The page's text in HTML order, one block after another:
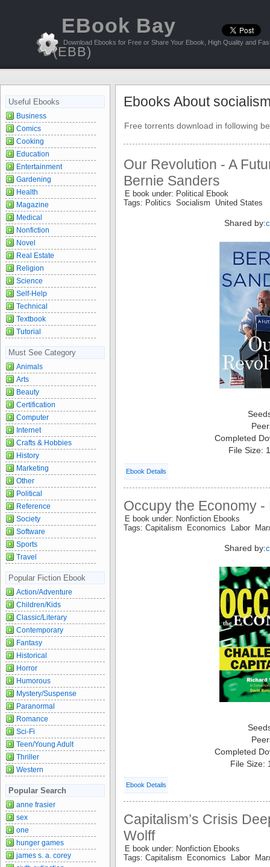
EBook Bay
(EBB)
Download Ebooks for Free or Share Your Ebook, High Quality and
Ebooks About
Free torrents download in following
Our Revolution - A
Bernie Sanders
E book under: Political Ebook
Tags: Politics Socialism United States
Shared by:
Completed
File Size:
Ebook Details
Occupy the Economy
E book under: Nonfiction Ebooks
Tags: Capitalism Economics Labor
Shared by:
Completed
File Size:
Ebook Details
Capitalism’s Crisis
Wolff
E book under: Nonfiction Ebooks
Tags: Capitalism Economics Labor
Useful Ebooks
Business
Comics
Cooking
Education
Entertainment
Gardening
Health
Magazine
Medical
Nonfiction
Novel
Real Estate
Religion
Science
Self-Help
Technical
Textbook
Tutorial
Must See Category
Animals
Arts
Beauty
Certification
Computer
Internet
Crafts & Hobbies
History
Marketing
Other
Political
Reference
Society
Software
Sports
Travel
Popular Fiction Ebook
Action/Adventure
Children/Kids
Classic/Literary
Contemporary
Fantasy
Historical
Horror
Humorous
Mystery/Suspense
Paranormal
Romance
Sci-Fi
Teen/Young Adult
Thriller
Western
Popular Search
anne frasier
sex
one
hunger games
james s. a. corey